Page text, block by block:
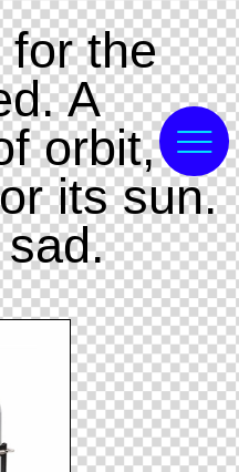
for the
A
orbit,
its sun.